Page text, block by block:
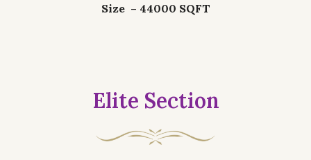
Size – 44000 SQFT
Elite Section